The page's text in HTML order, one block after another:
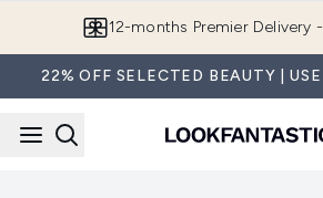
12-months Premier Delivery
22% OFF SELECTED BEAUTY |